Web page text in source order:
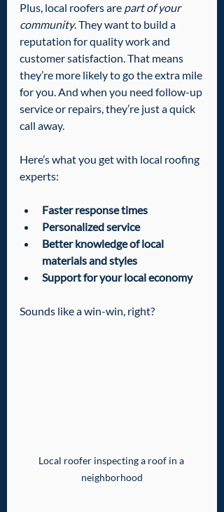
Plus, local roofers are part of your
community. They want to build a
reputation for quality work and
customer satisfaction. That means
they’re more likely to go the extra mile
for you. And when you need follow-up
service or repairs, they’re just a quick
call away.
Here’s what you get with local roofing
experts:
Faster response times
Personalized service
Better knowledge of local
materials and styles
Support for your local economy
Sounds like a win-win, right?
Local roofer inspecting a roof in a
neighborhood